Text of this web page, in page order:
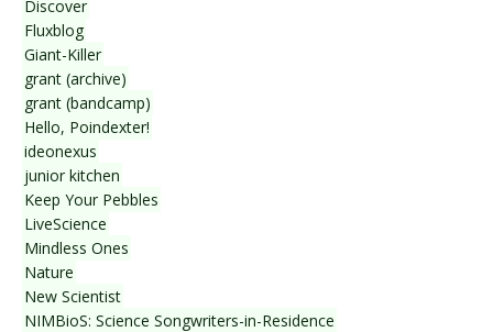
Discover
Fluxblog
Giant-Killer
grant (archive)
grant (bandcamp)
Hello, Poindexter!
ideonexus
junior kitchen
Keep Your Pebbles
LiveScience
Mindless Ones
Nature
New Scientist
NIMBioS: Science Songwriters-in-Residence